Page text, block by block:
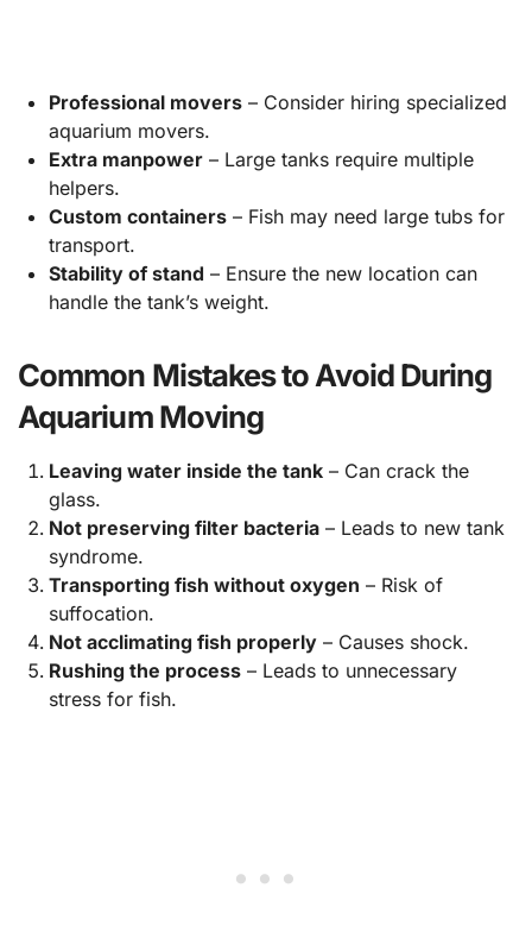
Professional movers– Consider hiring specialized
aquarium movers.
Extra manpower– Large tanks require multiple
helpers.
Custom containers– Fish may need large tubs for
transport.
Stability of stand – Ensure the new location can
handle the tank’s weight.
Common Mistakes to Avoid During
Aquarium Moving
Leaving water inside the tank– Can crack the
glass.
Not preserving filter bacteria– Leads to new tank
syndrome.
Transporting fish without oxygen – Risk of
suffocation.
Not acclimating fish properly– Causes shock.
Rushing the process– Leads to unnecessary
stress for fish.